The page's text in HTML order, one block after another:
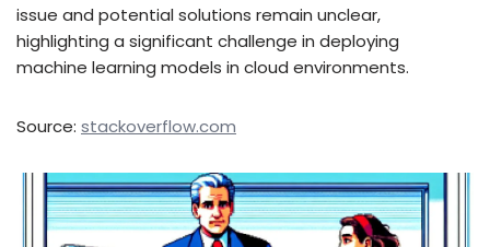
issue and potential solutions remain unclear,
highlighting a significant challenge in deploying
machine learning models in cloud environments.
Source: stackoverflow.com